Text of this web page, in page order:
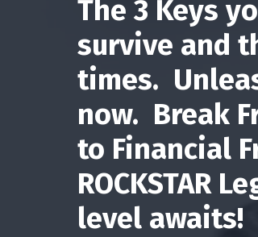
The 3 Keys
survive and
times.
now. Break
to Financial
ROCKSTAR
level awaits!